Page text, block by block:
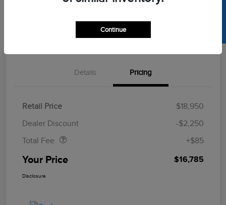
No Impact On
Details Pricing
Retail Price
$18,950
Dealer Discount
-$2,250
Total Fee
+$85
Your Price $16,785
Disclosure
Continue